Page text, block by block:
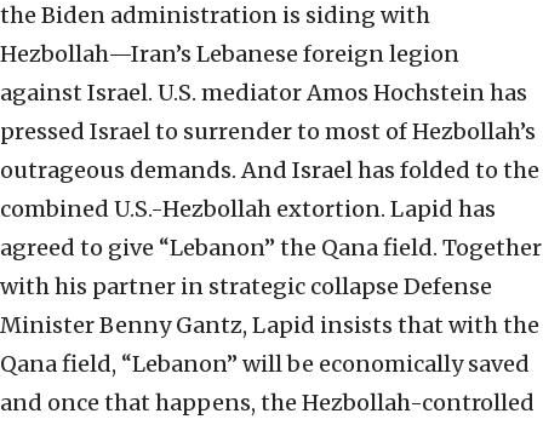
the Biden administration is siding with
Hezbollah—Iran’s Lebanese foreign legion
against Israel. U.S. mediator Amos Hochstein has
pressed Israel to surrender to most of Hezbollah’s
outrageous demands. And Israel has folded to the
combined U.S.-Hezbollah extortion. Lapid has
agreed to give “Lebanon” the Qana field. Together
with his partner in strategic collapse Defense
Minister Benny Gantz, Lapid insists that with the
Qana field, “Lebanon” will be economically saved
and once that happens, the Hezbollah-controlled